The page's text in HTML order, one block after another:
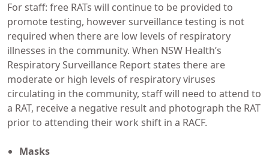
For staff: free RATs will continue to be provided to
promote testing, however surveillance testing is not
required when there are low levels of respiratory
illnesses in the community. When NSW Health’s
Respiratory Surveillance Report states there are
moderate or high levels of respiratory viruses
circulating in the community, staff will need to attend to
a RAT, receive a negative result and photograph the RAT
prior to attending their work shift in a RACF.
Masks